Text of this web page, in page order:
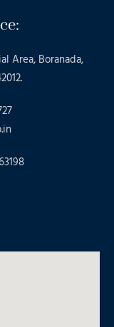
Area, Boranada,